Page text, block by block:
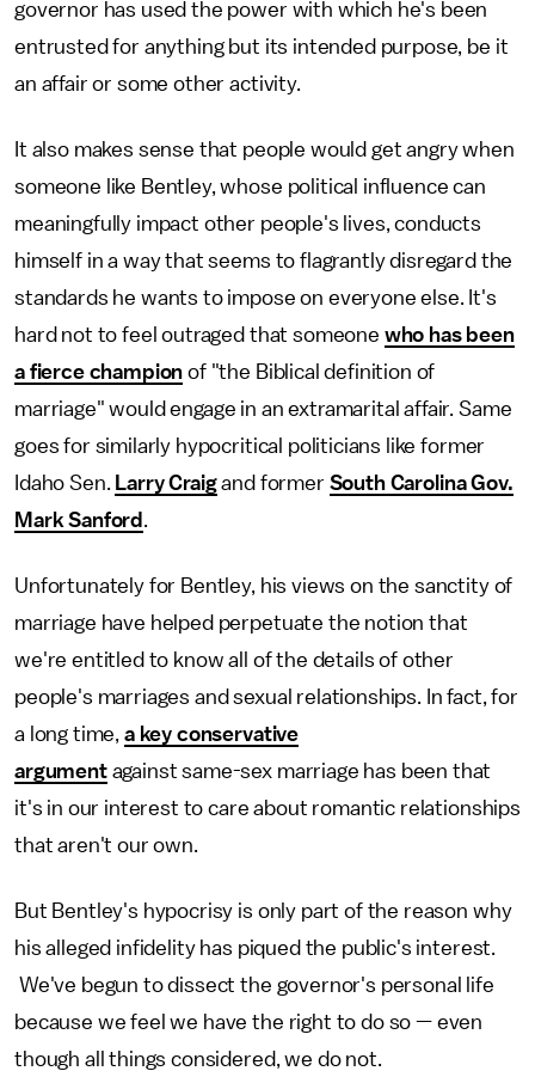
governor has used the power with which he's been
entrusted for anything but its intended purpose, be it
an affair or some other activity.
It also makes sense that people would get angry when
someone like Bentley, whose political influence can
meaningfully impact other people's lives, conducts
himself in a way that seems to flagrantly disregard the
standards he wants to impose on everyone else. It's
hard not to feel outraged that someone who has been
a fierce champion of "the Biblical definition of
marriage" would engage in an extramarital affair. Same
goes for similarly hypocritical politicians like former
Idaho Sen. Larry Craigand former South Carolina Gov.
Mark Sanford .
Unfortunately for Bentley, his views on the sanctity of
marriage have helped perpetuate the notion that
we're entitled to know all of the details of other
people's marriages and sexual relationships. In fact, for
a long time, a key conservative
argumentagainst same-sex marriage has been that
it's in our interest to care about romantic relationships
that aren't our own.
But Bentley's hypocrisy is only part of the reason why
his alleged infidelity has piqued the public's interest.
We've begun to dissect the governor's personal life
because we feel we have the right to do so — even
though all things considered, we do not.